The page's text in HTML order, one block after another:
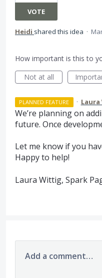
VOTE
Heidi shared this idea ·
How important is this to
Not at all
PLANNED FEATURE ·
We’re planning on
future. Once
Let me know if you
Happy to help!
Laura Wittig, Spark
Add a comment…